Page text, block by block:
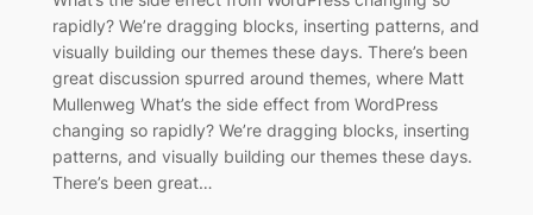
rapidly? We’re dragging blocks, inserting patterns, and
visually building our themes these days. There’s been
great discussion spurred around themes, where Matt
Mullenweg What’s the side effect from WordPress
changing so rapidly? We’re dragging blocks, inserting
patterns, and visually building our themes these days.
There’s been great…